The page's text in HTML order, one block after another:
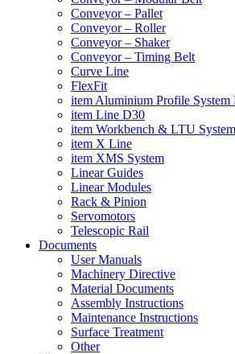
Conveyor – Pallet
Conveyor – Roller
Conveyor – Shaker
Conveyor – Timing Belt
Curve Line
FlexFit
item Aluminium Profile System
item Line D30
item Workbench & LTU System
item X Line
item XMS System
Linear Guides
Linear Modules
Rack & Pinion
Servomotors
Telescopic Rail
Documents
User Manuals
Machinery Directive
Material Documents
Assembly Instructions
Maintenance Instructions
Surface Treatment
Other